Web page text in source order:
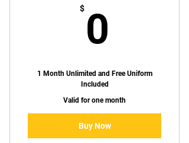
$ 0
1 Month Unlimited and Free Uniform
Included
Valid for one month
Buy Now